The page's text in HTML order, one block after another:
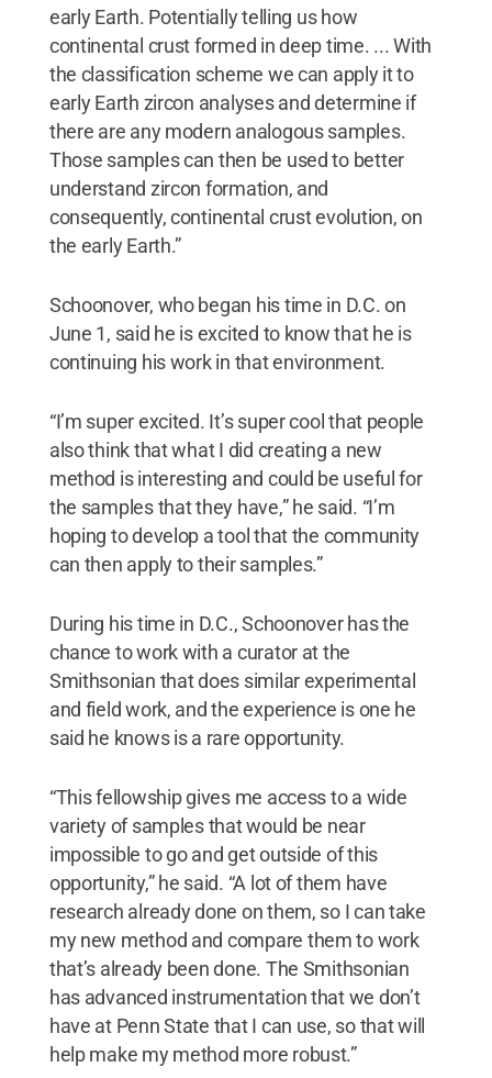
early Earth. Potentially telling us how
continental crust formed in deep time. ... With
the classification scheme we can apply it to
early Earth zircon analyses and determine if
there are any modern analogous samples.
Those samples can then be used to better
understand zircon formation, and
consequently, continental crust evolution, on
the early Earth.”
Schoonover, who began his time in D.C. on
June 1, said he is excited to know that he is
continuing his work in that environment.
“I’m super excited. It’s super cool that people
also think that what I did creating a new
method is interesting and could be useful for
the samples that they have,” he said. “I’m
hoping to develop a tool that the community
can then apply to their samples.”
During his time in D.C., Schoonover has the
chance to work with a curator at the
Smithsonian that does similar experimental
and field work, and the experience is one he
said he knows is a rare opportunity.
“This fellowship gives me access to a wide
variety of samples that would be near
impossible to go and get outside of this
opportunity,” he said. “A lot of them have
research already done on them, so I can take
my new method and compare them to work
that’s already been done. The Smithsonian
has advanced instrumentation that we don’t
have at Penn State that I can use, so that will
help make my method more robust.”